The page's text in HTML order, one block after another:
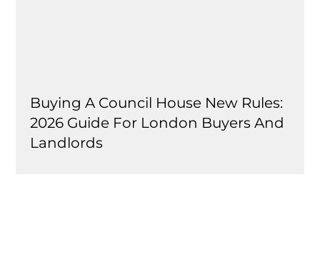
Buying A Council House New Rules:
2026 Guide For London Buyers And
Landlords